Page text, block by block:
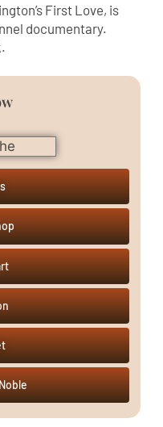
First Love, is
documentary.